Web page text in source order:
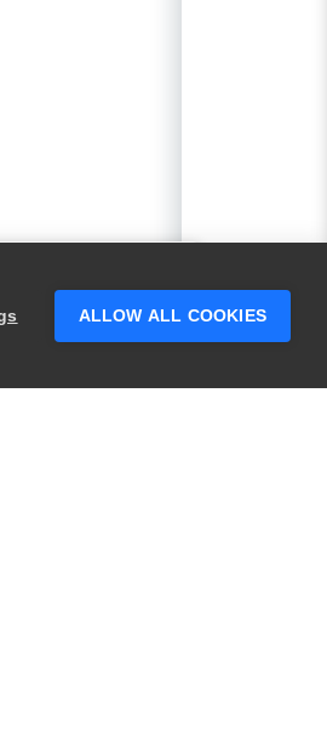
ALLOW ALL COOKIES
help answer your